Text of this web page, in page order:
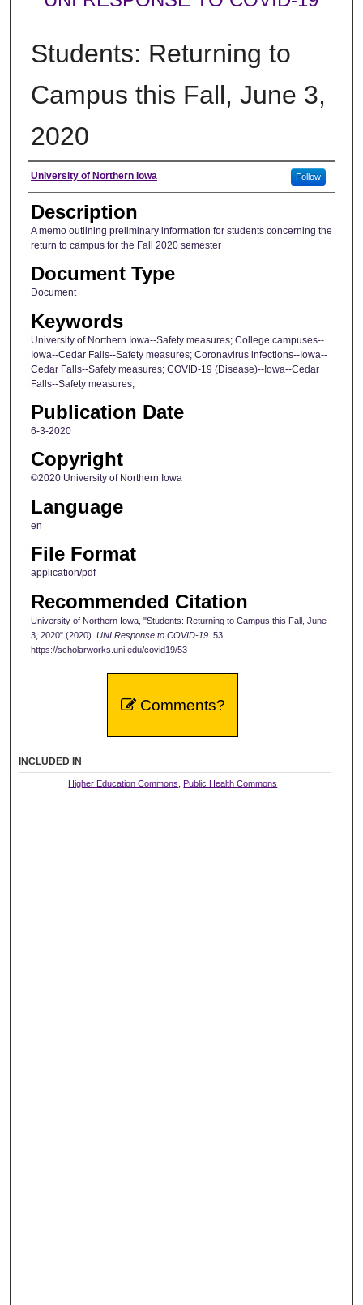
Students: Returning to
Campus this Fall, June 3,
2020
Author
University of Northern Iowa Follow
Description
A memo outlining preliminary information for students concerning the
return to campus for the Fall 2020 semester
Document Type
Document
Keywords
University of Northern Iowa--Safety measures; College campuses--
Iowa--Cedar Falls--Safety measures; Coronavirus infections--Iowa--
Cedar Falls--Safety measures; COVID-19 (Disease)--Iowa--Cedar
Falls--Safety measures;
Publication Date
6-3-2020
Copyright
©2020 University of Northern Iowa
Language
en
File Format
application/pdf
Recommended Citation
University of Northern Iowa, "Students: Returning to Campus this Fall, June
3, 2020" (2020). UNI Response to COVID-19. 53.
https://scholarworks.uni.edu/covid19/53
Comments?
INCLUDED IN
Higher Education Commons Public Health Commons